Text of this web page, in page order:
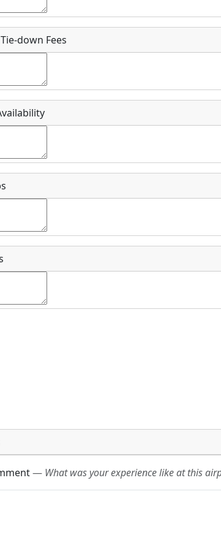
for more information?
all about?
down Fees
— What was your experience like at this